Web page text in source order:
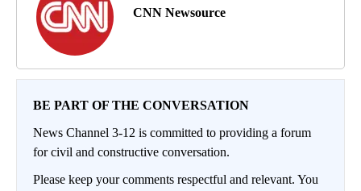
CNN Newsource
BE PART OF THE CONVERSATION
News Channel 3-12 is committed to providing a forum
for civil and constructive conversation.
Please keep your comments respectful and relevant. You